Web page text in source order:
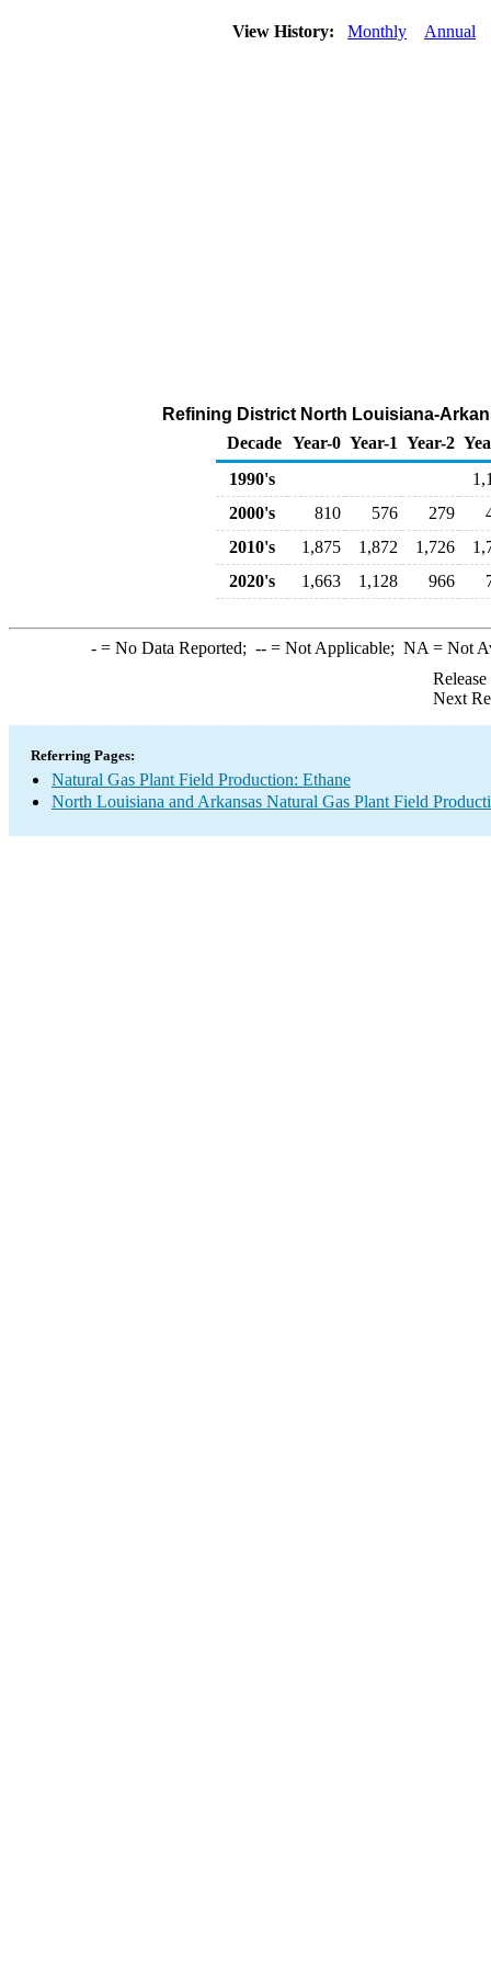
View History: Monthly Annual
Refining District North Louisiana-
Decade Year-0 Year-1 Year-2
1990's
2000's
810 576 279
2010's
1,875 1,872 1,726
2020's
1,663 1,128 966
-= No Data Reported; --= Not Applicable; NA = Not
Next
Referring Pages:
Natural Gas Plant Field Production: Ethane
North Louisiana and Arkansas Natural Gas Plant Field